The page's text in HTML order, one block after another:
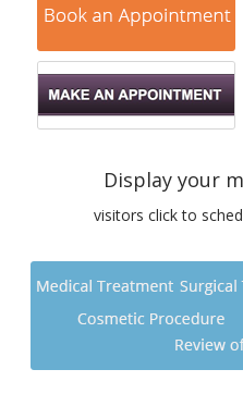
Display your
visitors click to